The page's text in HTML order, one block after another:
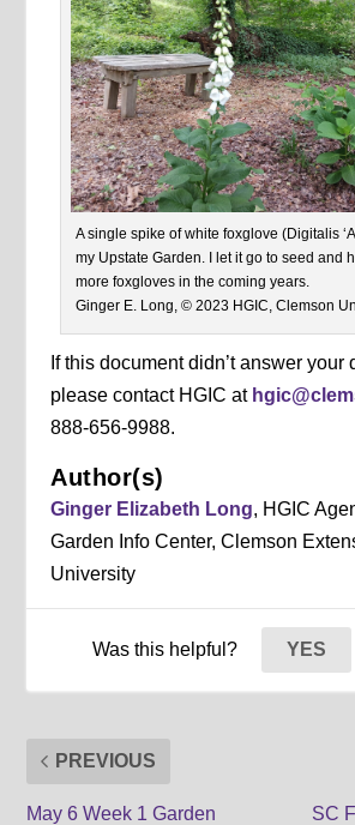
A single spike of white foxglove (Digitalis
my Upstate Garden. I let it go to seed and
more foxgloves in the coming years.
Ginger E. Long, © 2023 HGIC, Clemson
If this document didn’t answer your
please contact HGIC at
888-656-9988.
Author(s)
Ginger Elizabeth Long, HGIC
Garden Info Center, Clemson
University
Was this helpful? YES
PREVIOUS
May 6 Week 1 Garden
SC